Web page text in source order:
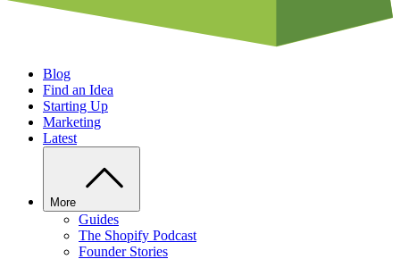
Blog
Find an Idea
Starting Up
Marketing
Latest
More
Guides
The Shopify Podcast
Founder Stories